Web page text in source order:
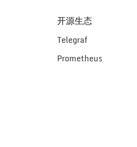
开源生态
Telegraf
Prometheus